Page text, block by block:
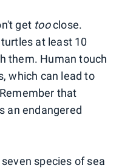
get tooclose.
at least 10
them. Human touch
which can lead to
that
an endangered
species of sea